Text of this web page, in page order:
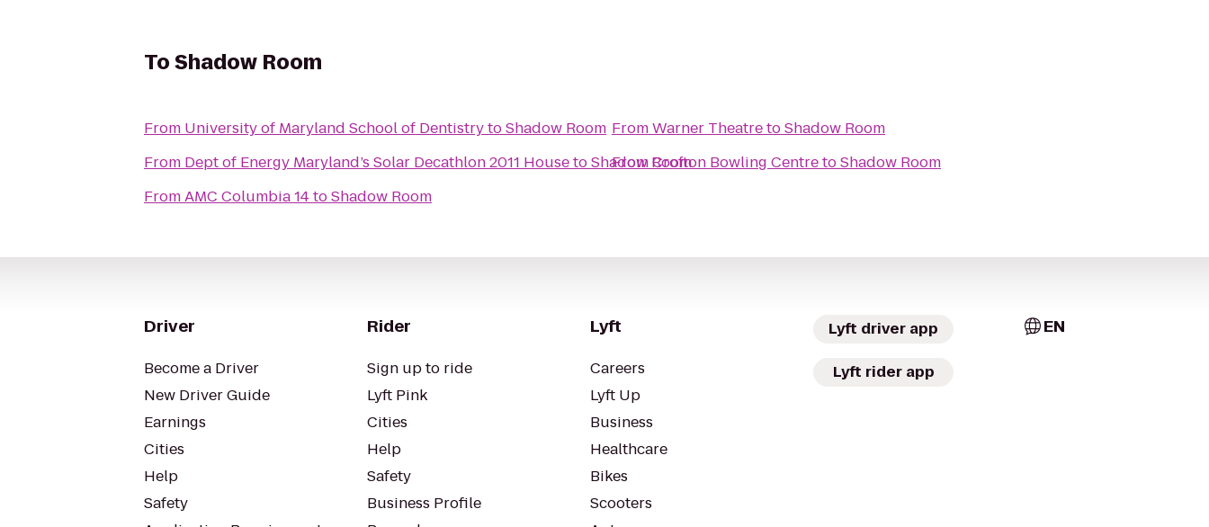
ToShadow Room
From University of Maryland School of DentistrytoShadow Room
From Dept of Energy Maryland’s Solar Decathlon 2011 HousetoShadow Room
FromAMC Columbia 14toShadow Room
FromWarner TheatretoShadow Room
FromCrofton Bowling CentretoShadow Room
Driver
Become a Driver
New Driver Guide
Earnings
Cities
Help
Safety
Rider
Sign up to ride
Lyft Pink
Cities
Help
Safety
Business Profile
Lyft
Careers
Lyft Up
Business
Healthcare
Bikes
Scooters
Lyft driver app
Lyft rider app
EN